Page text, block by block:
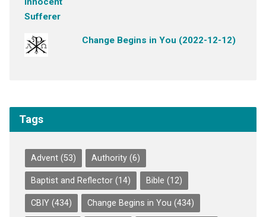
Change Begins in You (2022-12-12)
Tags
Advent(53) Authority(6)
Baptist and Reflector(14) Bible (12)
CBIY(434) Change Begins in You (434)